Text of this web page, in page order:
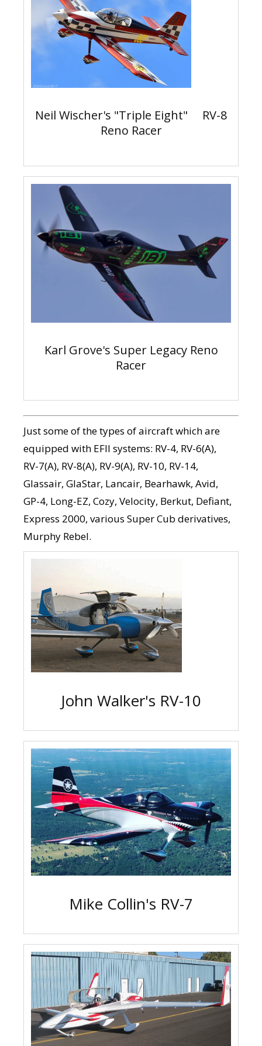
Neil Wischer's "Triple Eight" RV-8
Reno Racer
Karl Grove's Super Legacy Reno
Racer
Just some of the types of aircraft which are
equipped with EFII systems: RV-4, RV-6(A),
RV-7(A), RV-8(A), RV-9(A), RV-10, RV-14,
Glassair, GlaStar, Lancair, Bearhawk, Avid,
GP-4, Long-EZ, Cozy, Velocity, Berkut, Defiant,
Express 2000, various Super Cub derivatives,
Murphy Rebel.
John Walker's RV-10
Mike Collin's RV-7